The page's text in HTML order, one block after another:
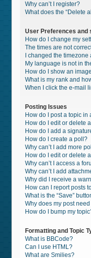
Why can’t I register?
What does the “Delete
User Preferences and
How do I change my
The times are not
I changed the
My language is not in
How do I show an
What is my rank and
When I click the e-mail
Posting Issues
How do I post a topic in
How do I edit or delete
How do I add a
How do I create a poll?
Why can’t I add more
How do I edit or delete
Why can’t I access a
Why can’t I add
Why did I receive a
How can I report posts
What is the “Save”
Why does my post
How do I bump my
Formatting and Topic
What is BBCode?
Can I use HTML?
What are Smilies?